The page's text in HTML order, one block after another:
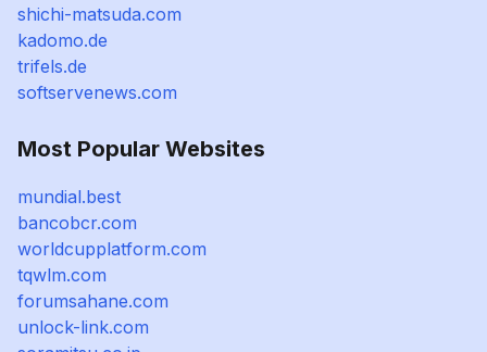
shichi-matsuda.com
kadomo.de
trifels.de
softservenews.com
Most Popular Websites
mundial.best
bancobcr.com
worldcupplatform.com
tqwlm.com
forumsahane.com
unlock-link.com